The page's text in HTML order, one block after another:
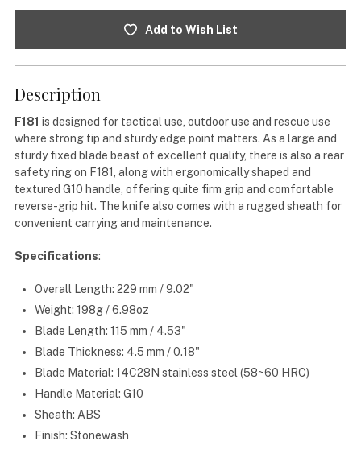
Add to Wish List
Description
F181 is designed for tactical use, outdoor use and rescue use
where strong tip and sturdy edge point matters. As a large and
sturdy fixed blade beast of excellent quality, there is also a rear
safety ring on F181, along with ergonomically shaped and
textured G10 handle, offering quite firm grip and comfortable
reverse-grip hit. The knife also comes with a rugged sheath for
convenient carrying and maintenance.
Specifications:
Overall Length: 229 mm / 9.02"
Weight: 198g / 6.98oz
Blade Length: 115 mm / 4.53"
Blade Thickness: 4.5 mm / 0.18"
Blade Material: 14C28N stainless steel (58~60 HRC)
Handle Material: G10
Sheath: ABS
Finish: Stonewash